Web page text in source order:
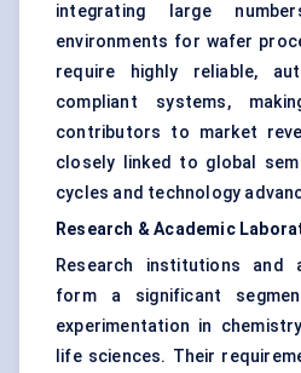
integrating large
environments for wafer
require highly reliable,
compliant systems,
contributors to market
closely linked to global
cycles and technology
Research & Academic
Research institutions and
form a significant
experimentation in
life sciences. Their